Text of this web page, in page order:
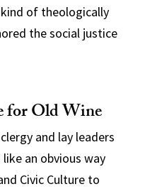
of theologically
the social justice
for Old Wine
and lay leaders
an obvious way
Civic Culture to